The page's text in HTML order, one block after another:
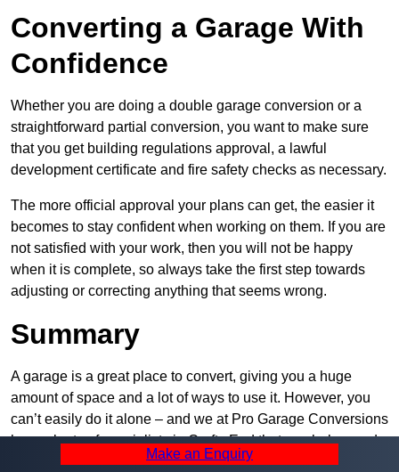
Converting a Garage With
Confidence
Whether you are doing a double garage conversion or a
straightforward partial conversion, you want to make sure
that you get building regulations approval, a lawful
development certificate and fire safety checks as necessary.
The more official approval your plans can get, the easier it
becomes to stay confident when working on them. If you are
not satisfied with your work, then you will not be happy
when it is complete, so always take the first step towards
adjusting or correcting anything that seems wrong.
Summary
A garage is a great place to convert, giving you a huge
amount of space and a lot of ways to use it. However, you
can’t easily do it alone – and we at Pro Garage Conversions
have plenty of specialists in Crofts End that can help you do
it quickly, efficiently, and within your budget.
Make an Enquiry